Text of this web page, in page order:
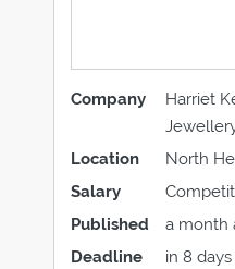
Company
Harriet
Location
North
Salary
Published
a month
Deadline
in 8 days